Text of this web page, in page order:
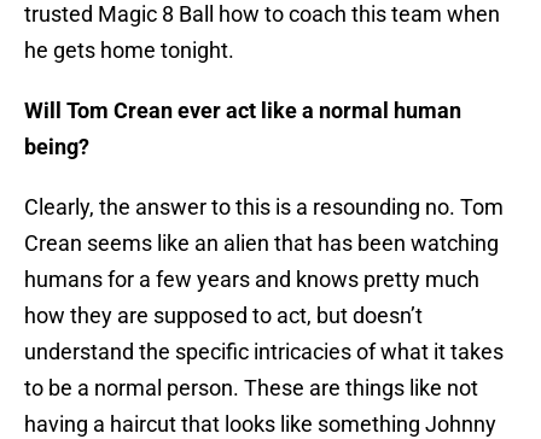
trusted Magic 8 Ball how to coach this team when
he gets home tonight.
Will Tom Crean ever act like a normal human
being?
Clearly, the answer to this is a resounding no. Tom
Crean seems like an alien that has been watching
humans for a few years and knows pretty much
how they are supposed to act, but doesn’t
understand the specific intricacies of what it takes
to be a normal person. These are things like not
having a haircut that looks like something Johnny